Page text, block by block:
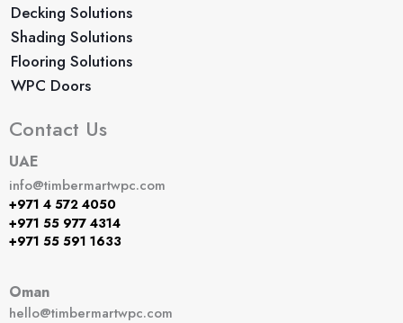
Decking Solutions
Shading Solutions
Flooring Solutions
WPC Doors
Contact Us
UAE
info@timbermartwpc.com
+971 4 572 4050
+971 55 977 4314
+971 55 591 1633
Oman
hello@timbermartwpc.com